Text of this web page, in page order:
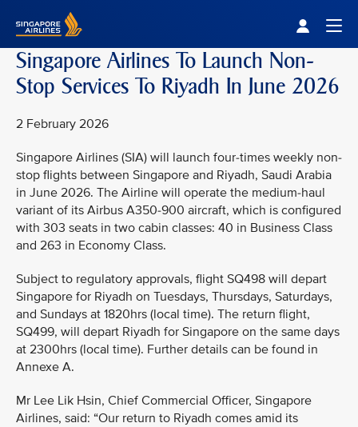
Singapore Airlines To Launch Non-
Stop Services To Riyadh In June 2026
2 February 2026
Singapore Airlines (SIA) will launch four-times weekly non-
stop flights between Singapore and Riyadh, Saudi Arabia
in June 2026. The Airline will operate the medium-haul
variant of its Airbus A350-900 aircraft, which is configured
with 303 seats in two cabin classes: 40 in Business Class
and 263 in Economy Class.
Subject to regulatory approvals, flight SQ498 will depart
Singapore for Riyadh on Tuesdays, Thursdays, Saturdays,
and Sundays at 1820hrs (local time). The return flight,
SQ499, will depart Riyadh for Singapore on the same days
at 2300hrs (local time). Further details can be found in
Annexe A.
Mr Lee Lik Hsin, Chief Commercial Officer, Singapore
Airlines, said: “Our return to Riyadh comes amid its